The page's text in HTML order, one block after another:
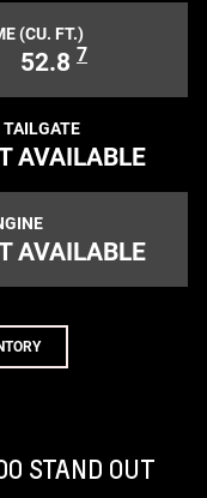
(CU. FT.)
52.8 7
AVAILABLE
AVAILABLE
STAND OUT